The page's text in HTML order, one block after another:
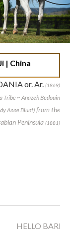
| China
or. Ar. (1869)
Tribe ~ Anazeh Bedouin
Anne Blunt) from the
Peninsula (1881)
HELLO